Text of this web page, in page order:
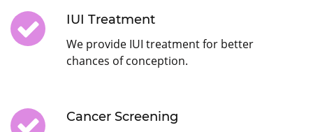
IUI Treatment
We provide IUI treatment for better
chances of conception.
Cancer Screening